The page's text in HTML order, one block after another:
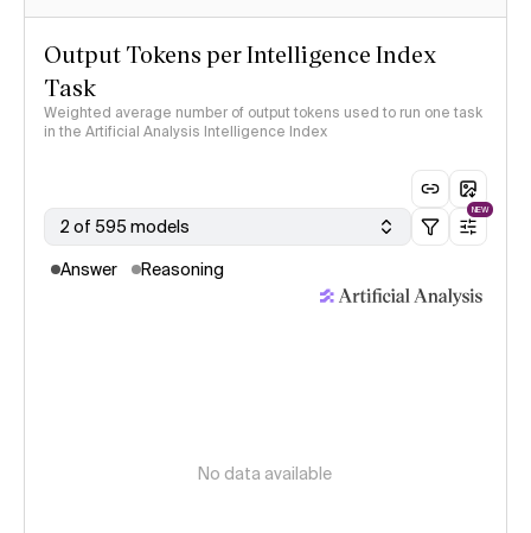
Output Tokens per Intelligence Index
Task
Weighted average number of output tokens used to run one task
in the Artificial Analysis Intelligence Index
2 of 595 models
NEW
Answer Reasoning
No data available